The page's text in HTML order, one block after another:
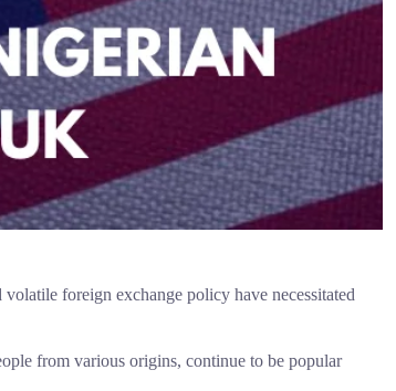
foreign exchange policy have necessitated
from various origins, continue to be popular